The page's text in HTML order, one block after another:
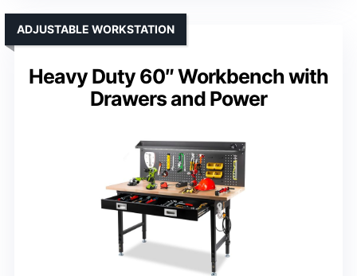
Heavy Duty 60″ Workbench with
Drawers and Power
ADJUSTABLE WORKSTATION